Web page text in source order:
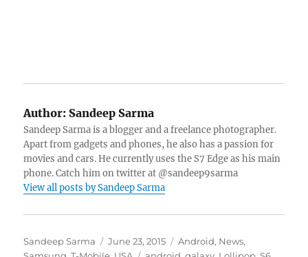
Author: Sandeep Sarma
Sandeep Sarma is a blogger and a freelance photographer.
Apart from gadgets and phones, he also has a passion for
movies and cars. He currently uses the S7 Edge as his main
phone. Catch him on twitter at @sandeep9sarma
View all posts by Sandeep Sarma
Author
Sandeep Sarma
Posted
on
June 23, 2015 Categories
Android, News,
Tags